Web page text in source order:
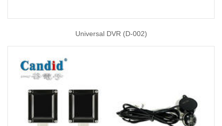
Universal DVR (D-002)